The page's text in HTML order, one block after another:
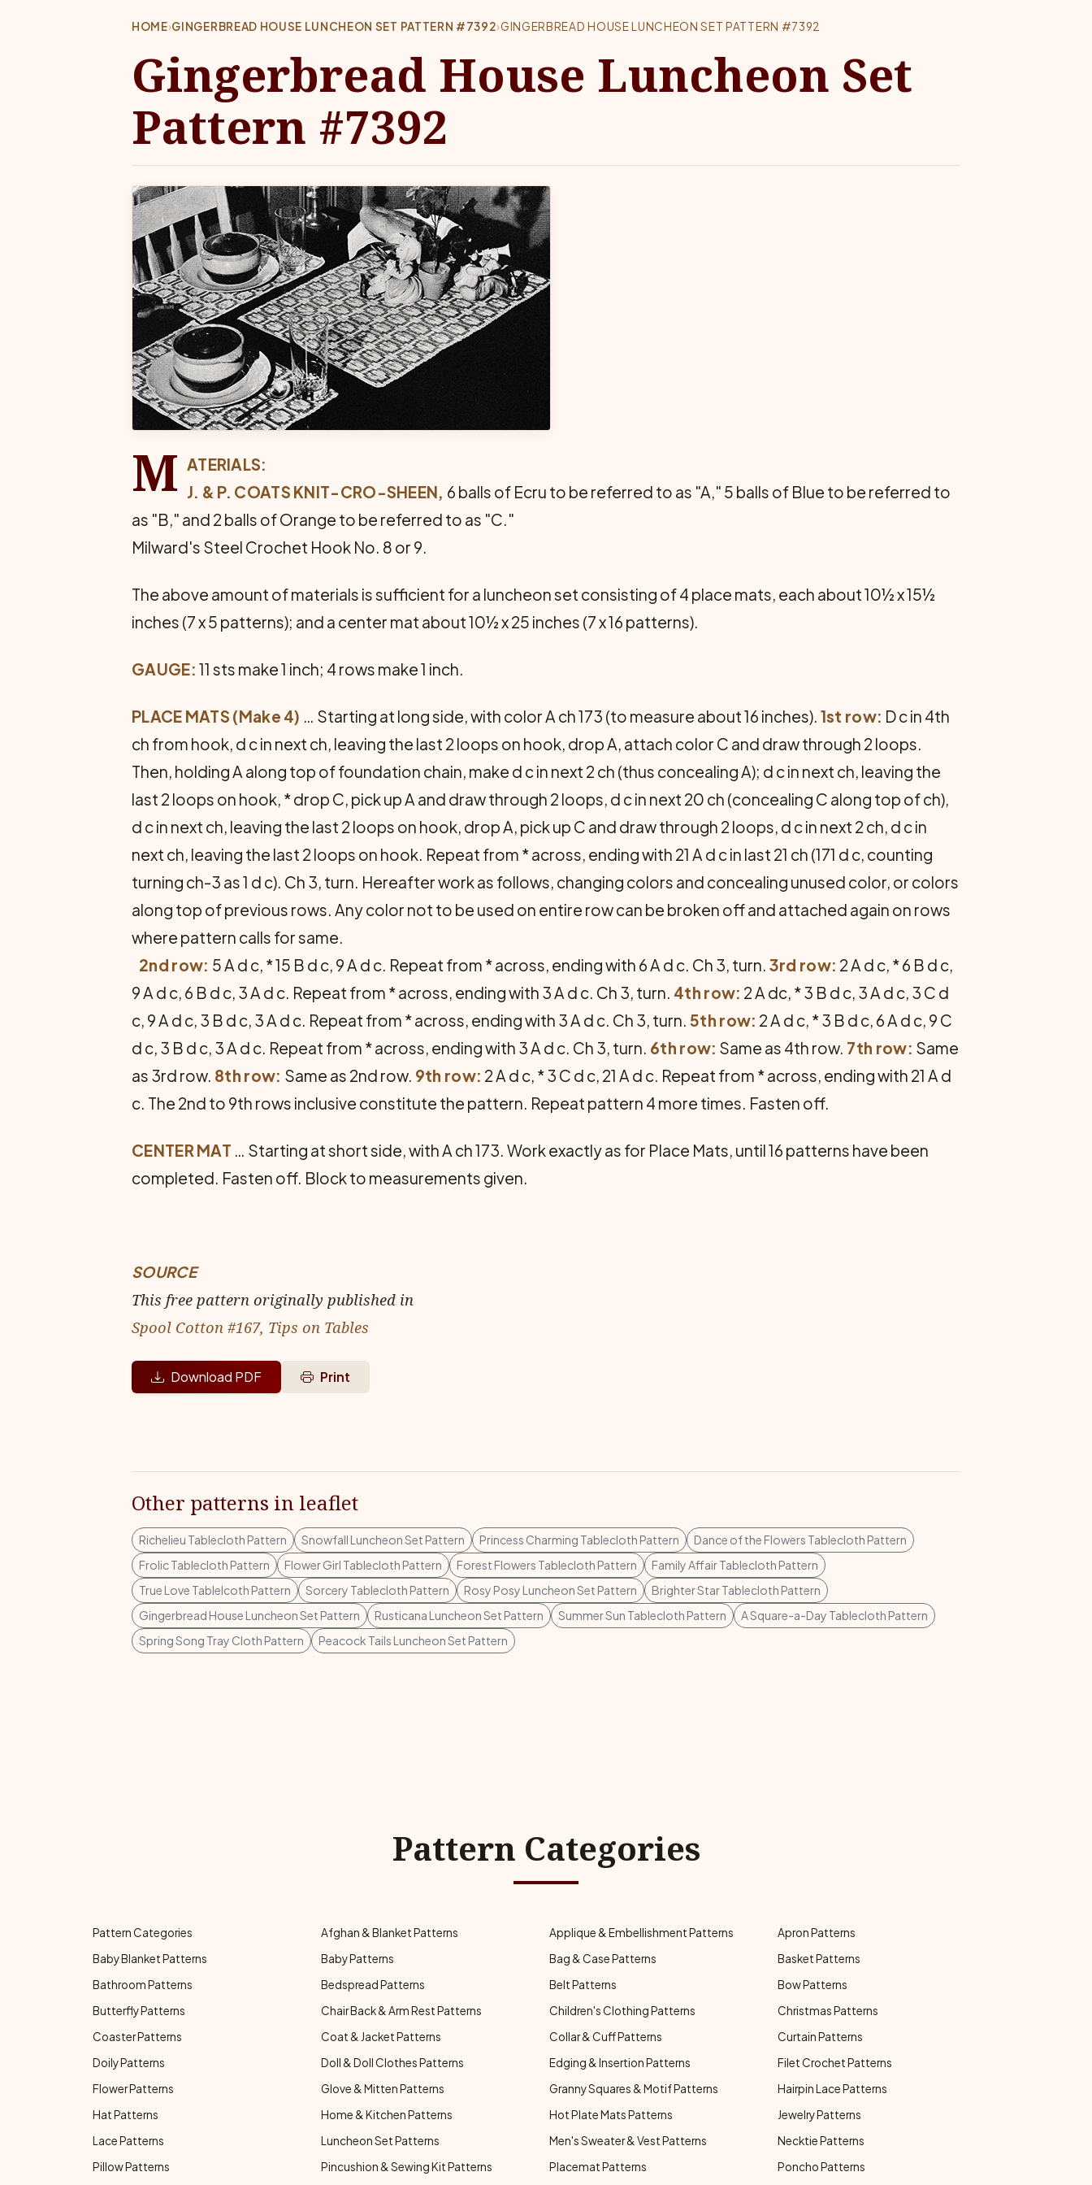
HOME›GINGERBREAD HOUSE LUNCHEON SET PATTERN #7392›GINGERBREAD HOUSE LUNCHEON SET PATTERN #7392
Gingerbread House Luncheon Set
Pattern #7392
M ATERIALS:
J. & P. COATS KNIT-CRO-SHEEN, 6 balls of Ecru to be referred to as "A," 5 balls of Blue to be referred to
as "B," and 2 balls of Orange to be referred to as "C."
Milward's Steel Crochet Hook No. 8 or 9.
The above amount of materials is sufficient for a luncheon set consisting of 4 place mats, each about 10½ x 15½
inches (7 x 5 patterns); and a center mat about 10½ x 25 inches (7 x 16 patterns).
GAUGE: 11 sts make 1 inch; 4 rows make 1 inch.
PLACE MATS (Make 4) … Starting at long side, with color A ch 173 (to measure about 16 inches). 1st row: D c in 4th
ch from hook, d c in next ch, leaving the last 2 loops on hook, drop A, attach color C and draw through 2 loops.
Then, holding A along top of foundation chain, make d c in next 2 ch (thus concealing A); d c in next ch, leaving the
last 2 loops on hook, * drop C, pick up A and draw through 2 loops, d c in next 20 ch (concealing C along top of ch),
d c in next ch, leaving the last 2 loops on hook, drop A, pick up C and draw through 2 loops, d c in next 2 ch, d c in
next ch, leaving the last 2 loops on hook. Repeat from * across, ending with 21 A d c in last 21 ch (171 d c, counting
turning ch-3 as 1 d c). Ch 3, turn. Hereafter work as follows, changing colors and concealing unused color, or colors
along top of previous rows. Any color not to be used on entire row can be broken off and attached again on rows
where pattern calls for same.
2nd row: 5 A d c, * 15 B d c, 9 A d c. Repeat from * across, ending with 6 A d c. Ch 3, turn. 3rd row: 2 A d c, * 6 B d c,
9 A d c, 6 B d c, 3 A d c. Repeat from * across, ending with 3 A d c. Ch 3, turn. 4th row: 2 A dc, * 3 B d c, 3 A d c, 3 C d
c, 9 A d c, 3 B d c, 3 A d c. Repeat from * across, ending with 3 A d c. Ch 3, turn. 5th row: 2 A d c, * 3 B d c, 6 A d c, 9 C
d c, 3 B d c, 3 A d c. Repeat from * across, ending with 3 A d c. Ch 3, turn. 6th row: Same as 4th row. 7th row: Same
as 3rd row. 8th row: Same as 2nd row. 9th row: 2 A d c, * 3 C d c, 21 A d c. Repeat from * across, ending with 21 A d
c. The 2nd to 9th rows inclusive constitute the pattern. Repeat pattern 4 more times. Fasten off.
CENTER MAT … Starting at short side, with A ch 173. Work exactly as for Place Mats, until 16 patterns have been
completed. Fasten off. Block to measurements given.
SOURCE
This free pattern originally published in
Spool Cotton #167, Tips on Tables
Download PDF Print
Other patterns in leaflet
Richelieu Tablecloth Pattern Snowfall Luncheon Set Pattern Princess Charming Tablecloth Pattern
Dance of the Flowers Tablecloth Pattern
Frolic Tablecloth Pattern
Flower Girl Tablecloth Pattern Forest Flowers Tablecloth Pattern
Family Affair Tablecloth Pattern
True Love Tablelcoth Pattern
Sorcery Tablecloth Pattern Rosy Posy Luncheon Set Pattern
Brighter Star Tablecloth Pattern
Gingerbread House Luncheon Set Pattern
Rusticana Luncheon Set Pattern Summer Sun Tablecloth Pattern
A Square-a-Day Tablecloth Pattern
Spring Song Tray Cloth Pattern
Peacock Tails Luncheon Set Pattern
Pattern Categories
Pattern Categories Afghan & Blanket Patterns Applique & Embellishment Patterns
Apron Patterns
Baby Blanket Patterns
Baby Patterns Bag & Case Patterns
Basket Patterns
Bathroom Patterns
Bedspread Patterns Belt Patterns
Bow Patterns
Butterfly Patterns
Chair Back & Arm Rest Patterns Children's Clothing Patterns
Christmas Patterns
Coaster Patterns
Coat & Jacket Patterns Collar & Cuff Patterns
Curtain Patterns
Doily Patterns
Doll & Doll Clothes Patterns Edging & Insertion Patterns
Filet Crochet Patterns
Flower Patterns
Glove & Mitten Patterns Granny Squares & Motif Patterns
Hairpin Lace Patterns
Hat Patterns
Home & Kitchen Patterns Hot Plate Mats Patterns
Jewelry Patterns
Lace Patterns
Luncheon Set Patterns Men's Sweater & Vest Patterns
Necktie Patterns
Pillow Patterns
Pincushion & Sewing Kit Patterns Placemat Patterns Poncho Patterns